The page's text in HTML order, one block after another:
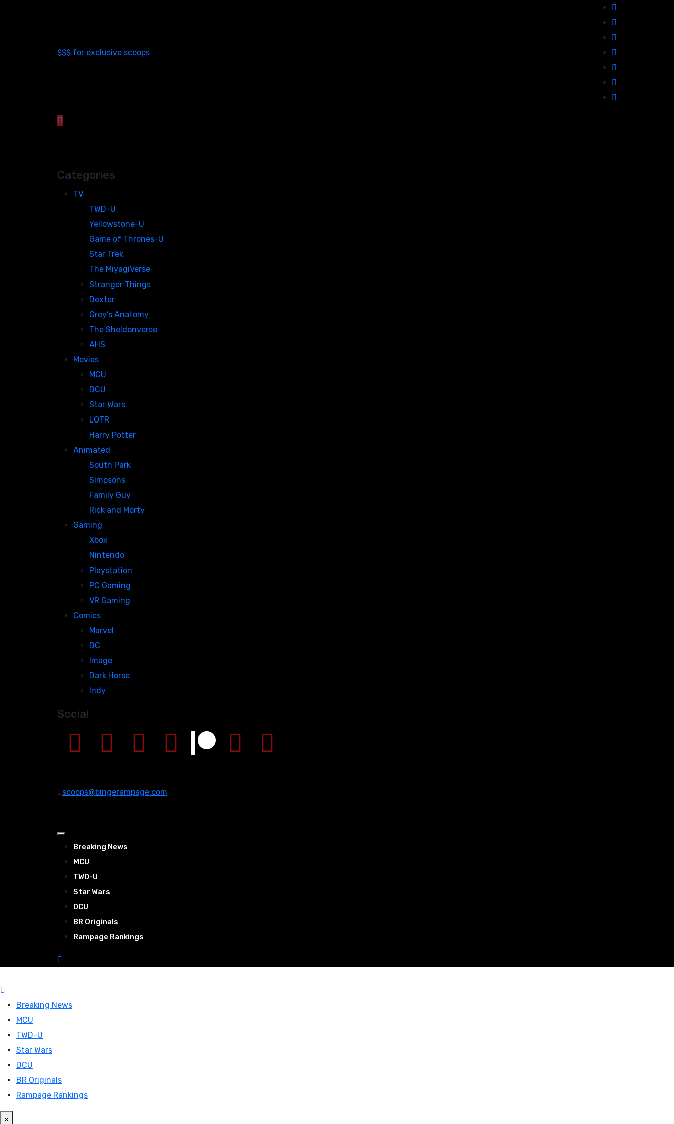
$$$ for exclusive scoops
Categories
TV
TWD-U
Yellowstone-U
Game of Thrones-U
Star Trek
The MiyagiVerse
Stranger Things
Dexter
Grey’s Anatomy
The Sheldonverse
AHS
Movies
MCU
DCU
Star Wars
LOTR
Harry Potter
Animated
South Park
Simpsons
Family Guy
Rick and Morty
Gaming
Xbox
Nintendo
Playstation
PC Gaming
VR Gaming
Comics
Marvel
DC
Image
Dark Horse
Indy
Social
scoops@bingerampage.com
Breaking News
MCU
TWD-U
Star Wars
DCU
BR Originals
Rampage Rankings
Breaking News
MCU
TWD-U
Star Wars
DCU
BR Originals
Rampage Rankings
×